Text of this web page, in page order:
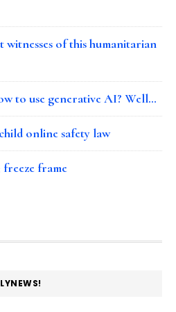
witnesses of this humanitarian
to use generative AI? Well…
online safety law
freeze frame